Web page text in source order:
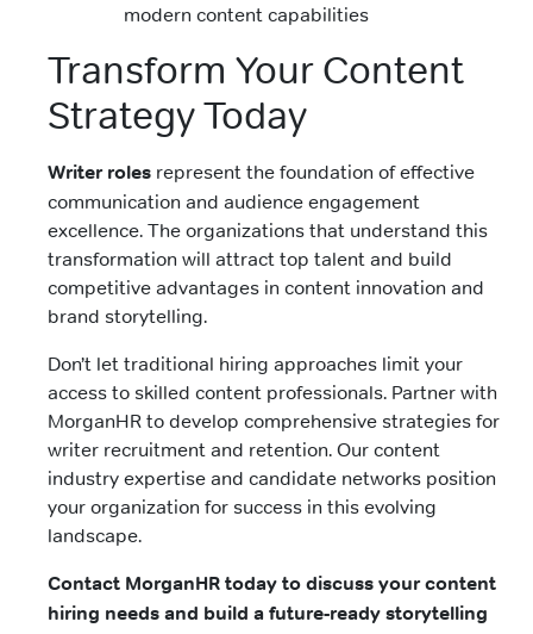
modern content capabilities
Transform Your Content
Strategy Today
Writer roles represent the foundation of effective
communication and audience engagement
excellence. The organizations that understand this
transformation will attract top talent and build
competitive advantages in content innovation and
brand storytelling.
Don’t let traditional hiring approaches limit your
access to skilled content professionals. Partner with
MorganHR to develop comprehensive strategies for
writer recruitment and retention. Our content
industry expertise and candidate networks position
your organization for success in this evolving
landscape.
Contact MorganHR today to discuss your content
hiring needs and build a future-ready storytelling